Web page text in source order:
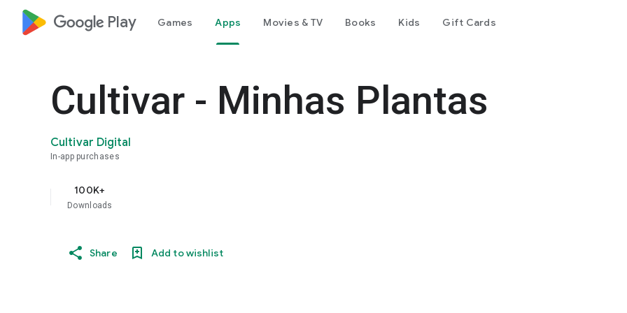
google_logo Play Games Apps Movies & TV Books Kids Gift Cards
Cultivar - Minhas Plantas
Cultivar Digital
In-app purchases
100K+
Downloads
Share Add to wishlist